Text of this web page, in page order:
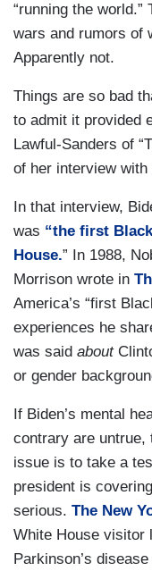
“running the
wars and rumors of
Apparently not.
Things are so bad
to admit it provided
Lawful-Sanders of
of her interview with
In that interview,
was “the first
House.” In 1988,
Morrison wrote in
America’s “first
experiences he
was said about
or gender
If Biden’s mental
contrary are
issue is to take a
president is
serious. The New
White House visitor
Parkinson’s